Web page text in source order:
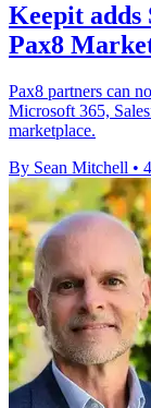
Keepit adds
Pax8
Pax8 partners can
Microsoft 365,
marketplace.
By Sean Mitchell •